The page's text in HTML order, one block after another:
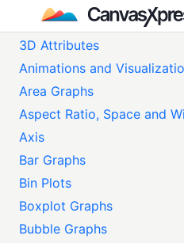
3D Attributes
Animations and
Area Graphs
Aspect Ratio, Space and
Axis
Bar Graphs
Bin Plots
Boxplot Graphs
Bubble Graphs